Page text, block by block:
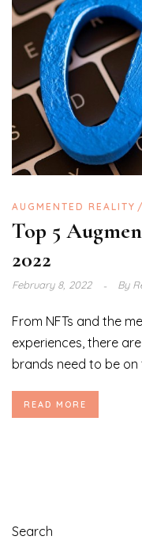
AUGMENTED REALITY
Top 5
2022
February 8, 2022 By
From NFTs and the
experiences, there
brands need to be on
READ MORE
Search